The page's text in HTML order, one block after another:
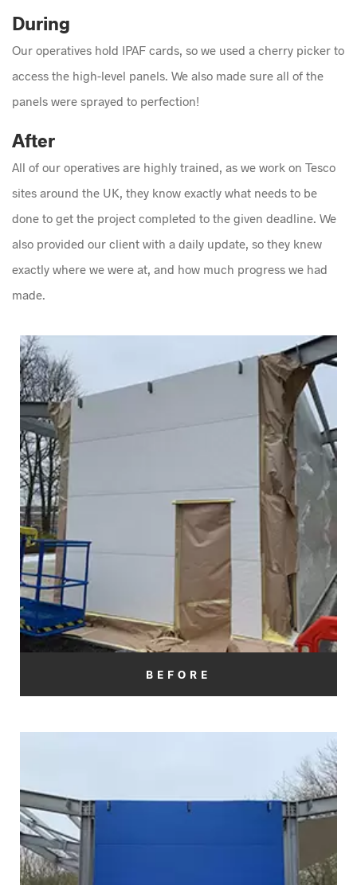
During
Our operatives hold IPAF cards, so we used a cherry picker to
access the high-level panels. We also made sure all of the
panels were sprayed to perfection!
After
All of our operatives are highly trained, as we work on Tesco
sites around the UK, they know exactly what needs to be
done to get the project completed to the given deadline. We
also provided our client with a daily update, so they knew
exactly where we were at, and how much progress we had
made.
BEFORE